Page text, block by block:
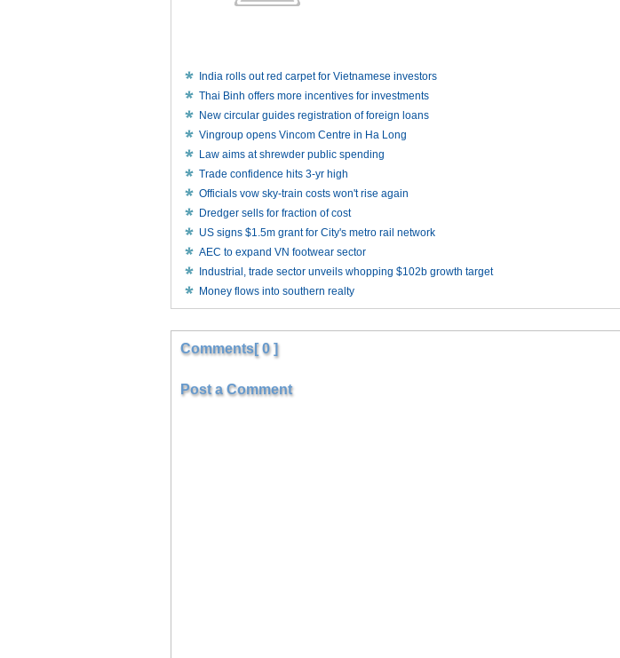
India rolls out red carpet for Vietnamese investors
Thai Binh offers more incentives for investments
New circular guides registration of foreign loans
Vingroup opens Vincom Centre in Ha Long
Law aims at shrewder public spending
Trade confidence hits 3-yr high
Officials vow sky-train costs won't rise again
Dredger sells for fraction of cost
US signs $1.5m grant for City's metro rail network
AEC to expand VN footwear sector
Industrial, trade sector unveils whopping $102b growth target
Money flows into southern realty
Comments[ 0 ]
Post a Comment